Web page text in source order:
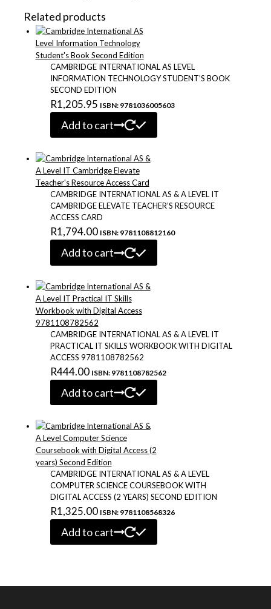
Related products
CAMBRIDGE INTERNATIONAL AS LEVEL
INFORMATION TECHNOLOGY STUDENT’S BOOK
SECOND EDITION
R1,205.95 ISBN: 9781036005603
Add to cart
CAMBRIDGE INTERNATIONAL AS & A LEVEL IT
CAMBRIDGE ELEVATE TEACHER’S RESOURCE
ACCESS CARD
R1,794.00 ISBN: 9781108812160
Add to cart
CAMBRIDGE INTERNATIONAL AS & A LEVEL IT
PRACTICAL IT SKILLS WORKBOOK WITH DIGITAL
ACCESS 9781108782562
R444.00 ISBN: 9781108782562
Add to cart
CAMBRIDGE INTERNATIONAL AS & A LEVEL
COMPUTER SCIENCE COURSEBOOK WITH
DIGITAL ACCESS (2 YEARS) SECOND EDITION
R1,325.00 ISBN: 9781108568326
Add to cart